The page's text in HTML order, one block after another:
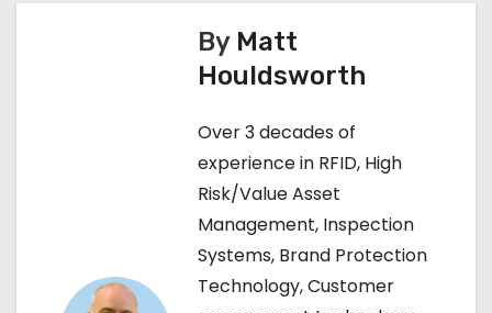
By Matt
Houldsworth
Over 3 decades of
experience in RFID, High
Risk/Value Asset
Management, Inspection
Systems, Brand Protection
Technology, Customer